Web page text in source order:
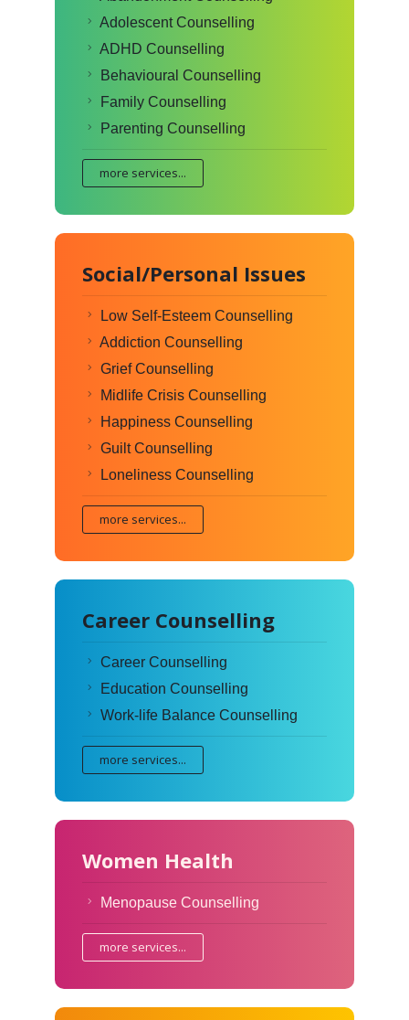
Adolescent Counselling
ADHD Counselling
Behavioural Counselling
Family Counselling
Parenting Counselling
more services...
Social/Personal Issues
Low Self-Esteem Counselling
Addiction Counselling
Grief Counselling
Midlife Crisis Counselling
Happiness Counselling
Guilt Counselling
Loneliness Counselling
more services...
Career Counselling
Career Counselling
Education Counselling
Work-life Balance Counselling
more services...
Women Health
Menopause Counselling
more services...